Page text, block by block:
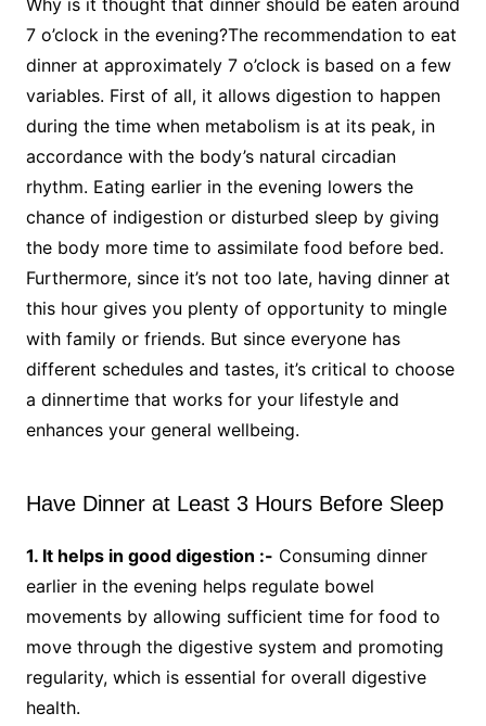
7 o’clock in the evening?The recommendation to eat
dinner at approximately 7 o’clock is based on a few
variables. First of all, it allows digestion to happen
during the time when metabolism is at its peak, in
accordance with the body’s natural circadian
rhythm. Eating earlier in the evening lowers the
chance of indigestion or disturbed sleep by giving
the body more time to assimilate food before bed.
Furthermore, since it’s not too late, having dinner at
this hour gives you plenty of opportunity to mingle
with family or friends. But since everyone has
different schedules and tastes, it’s critical to choose
a dinnertime that works for your lifestyle and
enhances your general wellbeing.
Have Dinner at Least 3 Hours Before Sleep
1. It helps in good digestion :- Consuming dinner
earlier in the evening helps regulate bowel
movements by allowing sufficient time for food to
move through the digestive system and promoting
regularity, which is essential for overall digestive
health.